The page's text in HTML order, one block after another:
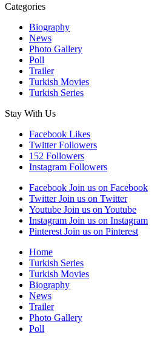
Categories
Biography
News
Photo Gallery
Poll
Trailer
Turkish Movies
Turkish Series
Stay With Us
Facebook Likes
Twitter Followers
152 Followers
Instagram Followers
Facebook Join us on Facebook
Twitter Join us on Twitter
Youtube Join us on Youtube
Instagram Join us on Instagram
Pinterest Join us on Pinterest
Home
Turkish Series
Turkish Movies
Biography
News
Trailer
Photo Gallery
Poll